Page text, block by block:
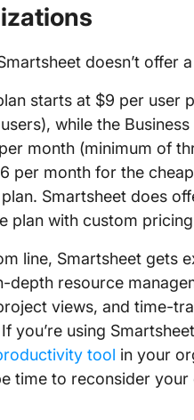
doesn’t offer
starts at $9 per user
while the
month (minimum of
per month for the
Smartsheet does
plan with custom
line, Smartsheet gets
depth resource
views, and time-
you’re using
tool in your
time to reconsider your